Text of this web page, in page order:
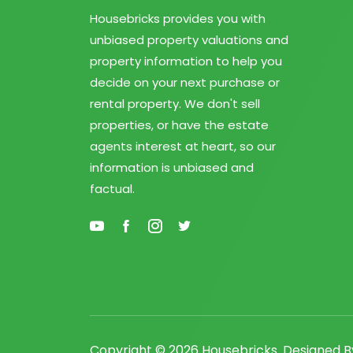
Housebricks provides you with
unbiased property valuations and
property information to help you
decide on your next purchase or
rental property. We don't sell
properties, or have the estate
agents interest at heart, so our
information is unbiased and
factual.